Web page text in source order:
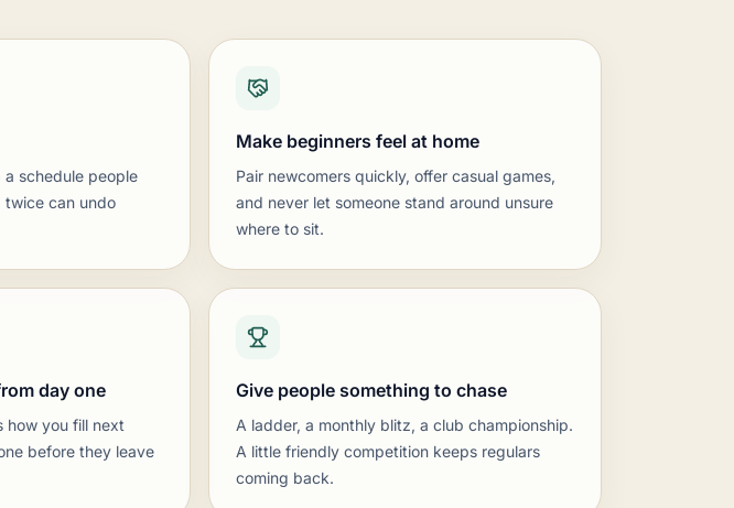
ladder. Energy and structure matter more than long time controls.
puzzle sheets. Keep games quick.
and clear communication with parents keeps numbers climbing.
serious over-the-board competition.
swiss tournaments and a club championship.
can run pairings and report results.
path from casual play into rated sections.
volunteers floating to help newcomers.
know where to sit down.
a schedule people
twice can undo
Make beginners feel at home
Pair newcomers quickly, offer casual games,
and never let someone stand around unsure
where to sit.
day one
how you fill next
before they leave
Give people something to chase
A ladder, a monthly blitz, a club championship.
A little friendly competition keeps regulars
coming back.